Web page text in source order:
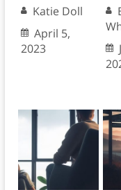
Katie Doll
April 5,
2023